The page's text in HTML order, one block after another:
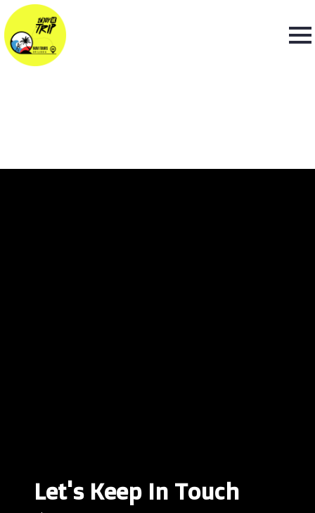
Let's Keep In Touch